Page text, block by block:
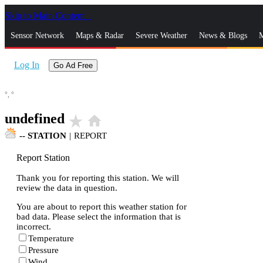
Skip to Main Content
Sensor Network Maps & Radar Severe Weather News & Blogs
Log In Go Ad Free
°, °
undefined star_rate home
-- STATION | REPORT
Report Station
Thank you for reporting this station. We will
review the data in question.
You are about to report this weather station for
bad data. Please select the information that is
incorrect.
Temperature
Pressure